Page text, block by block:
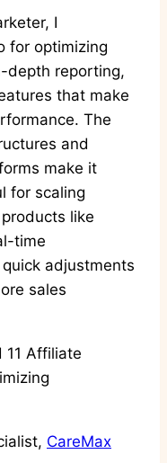
I
for optimizing
depth reporting,
that make
The
and
make it
for scaling
like
time
adjustments
sales
CareMax